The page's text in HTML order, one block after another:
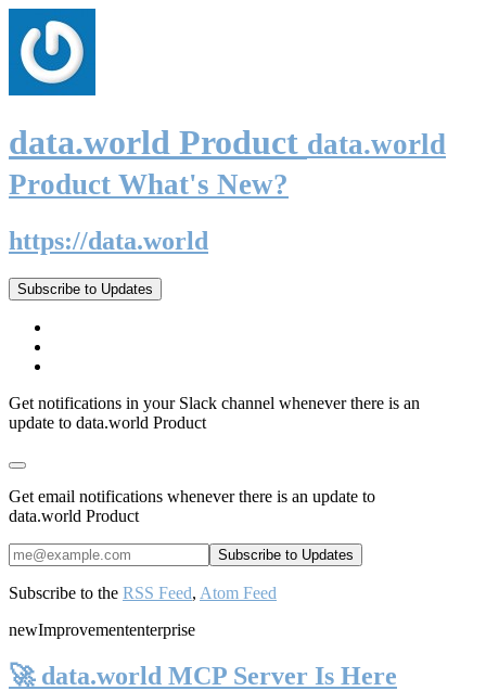
data.world Product data.world
Product What's New?
https://data.world
Subscribe to Updates
Get notifications in your Slack channel whenever there is an
update to data.world Product
Get email notifications whenever there is an update to
data.world Product
Subscribe to the RSS Feed, Atom Feed
newImprovemententerprise
🚀 data.world MCP Server Is Here